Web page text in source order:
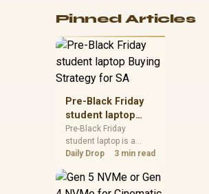
Pinned Articles
Pre-Black Friday
student laptop
Buying Strategy
for SA
Pre-Black Friday
student laptop is a
cautious guide for
planning. Compare
spec priorities, timing,
Daily Drop 3 min read